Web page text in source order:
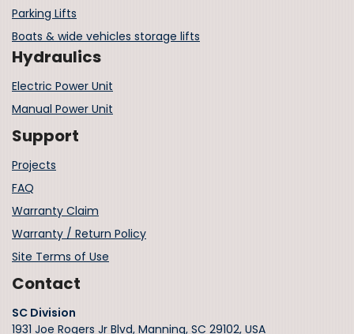
Parking Lifts
Boats & wide vehicles storage lifts
Hydraulics
Electric Power Unit
Manual Power Unit
Support
Projects
FAQ
Warranty Claim
Warranty / Return Policy
Site Terms of Use
Contact
SC Division
1931 Joe Rogers Jr Blvd, Manning, SC 29102, USA